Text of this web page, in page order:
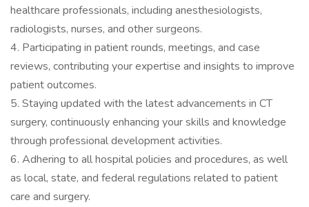
healthcare professionals, including anesthesiologists,
radiologists, nurses, and other surgeons.
4. Participating in patient rounds, meetings, and case
reviews, contributing your expertise and insights to improve
patient outcomes.
5. Staying updated with the latest advancements in CT
surgery, continuously enhancing your skills and knowledge
through professional development activities.
6. Adhering to all hospital policies and procedures, as well
as local, state, and federal regulations related to patient
care and surgery.